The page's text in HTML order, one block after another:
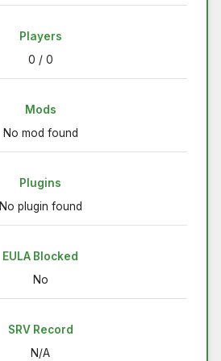
Players
0 / 0
Mods
No mod found
Plugins
No plugin found
EULA Blocked
No
SRV Record
N/A